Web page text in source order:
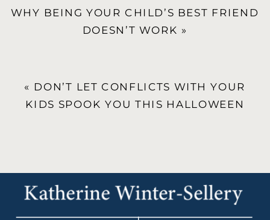
WHY BEING YOUR CHILD’S BEST FRIEND
DOESN’T WORK »
« DON’T LET CONFLICTS WITH YOUR
KIDS SPOOK YOU THIS HALLOWEEN